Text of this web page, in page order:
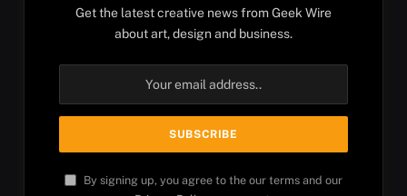
Get the latest creative news from Geek Wire
about art, design and business.
By signing up, you agree to the our terms and our